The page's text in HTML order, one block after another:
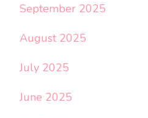
September 2025
August 2025
July 2025
June 2025